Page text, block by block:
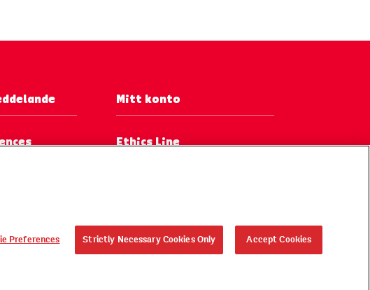
Mitt konto
Ethics Line
TM, ®, © 2026 KELLOGG Europe Trading Limited. Med ensamrätt.
Preferences Strictly Necessary Cookies Only Accept Cookies